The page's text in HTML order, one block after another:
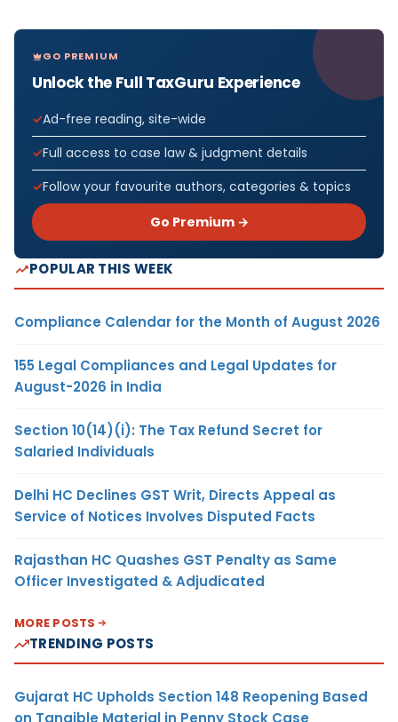
GO PREMIUM
Unlock the Full TaxGuru Experience
Ad-free reading, site-wide
Full access to case law & judgment details
Follow your favourite authors, categories & topics
Go Premium →
POPULAR THIS WEEK
Compliance Calendar for the Month of August 2026
155 Legal Compliances and Legal Updates for
August-2026 in India
Section 10(14)(i): The Tax Refund Secret for
Salaried Individuals
Delhi HC Declines GST Writ, Directs Appeal as
Service of Notices Involves Disputed Facts
Rajasthan HC Quashes GST Penalty as Same
Officer Investigated & Adjudicated
MORE POSTS
TRENDING POSTS
Gujarat HC Upholds Section 148 Reopening Based
on Tangible Material in Penny Stock Case